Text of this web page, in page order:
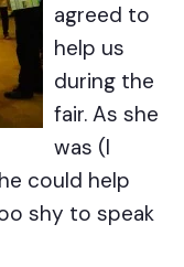
agreed to
help us
during the
fair. As she
was (I
could help
shy to speak